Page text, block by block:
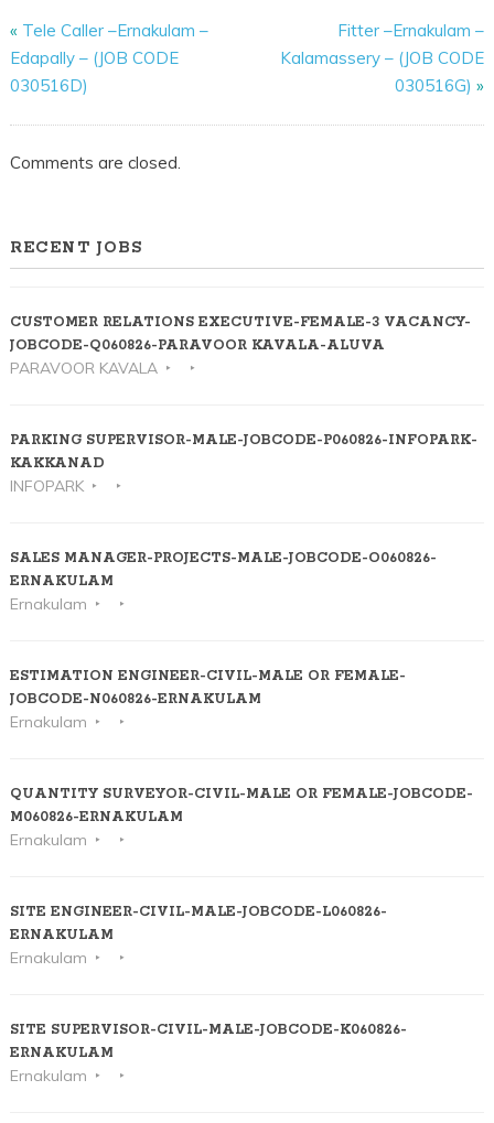
« Tele Caller –Ernakulam –
Edapally – (JOB CODE
030516D)
Fitter –Ernakulam –
Kalamassery – (JOB CODE
030516G) »
Comments are closed.
RECENT JOBS
CUSTOMER RELATIONS EXECUTIVE-FEMALE-3 VACANCY-
JOBCODE-Q060826-PARAVOOR KAVALA-ALUVA
PARAVOOR KAVALA
PARKING SUPERVISOR-MALE-JOBCODE-P060826-INFOPARK-
KAKKANAD
INFOPARK
SALES MANAGER-PROJECTS-MALE-JOBCODE-O060826-
ERNAKULAM
Ernakulam
ESTIMATION ENGINEER-CIVIL-MALE OR FEMALE-
JOBCODE-N060826-ERNAKULAM
Ernakulam
QUANTITY SURVEYOR-CIVIL-MALE OR FEMALE-JOBCODE-
M060826-ERNAKULAM
Ernakulam
SITE ENGINEER-CIVIL-MALE-JOBCODE-L060826-
ERNAKULAM
Ernakulam
SITE SUPERVISOR-CIVIL-MALE-JOBCODE-K060826-
ERNAKULAM
Ernakulam